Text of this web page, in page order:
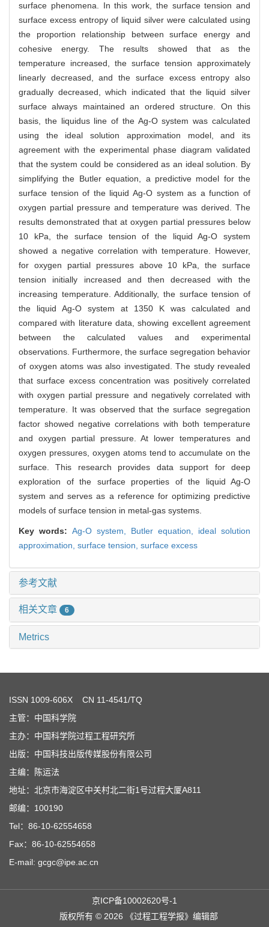
surface phenomena. In this work, the surface tension and
surface excess entropy of liquid silver were calculated using
the proportion relationship between surface energy and
cohesive energy. The results showed that as the
temperature increased, the surface tension approximately
linearly decreased, and the surface excess entropy also
gradually decreased, which indicated that the liquid silver
surface always maintained an ordered structure. On this
basis, the liquidus line of the Ag-O system was calculated
using the ideal solution approximation model, and its
agreement with the experimental phase diagram validated
that the system could be considered as an ideal solution. By
simplifying the Butler equation, a predictive model for the
surface tension of the liquid Ag-O system as a function of
oxygen partial pressure and temperature was derived. The
results demonstrated that at oxygen partial pressures below
10 kPa, the surface tension of the liquid Ag-O system
showed a negative correlation with temperature. However,
for oxygen partial pressures above 10 kPa, the surface
tension initially increased and then decreased with the
increasing temperature. Additionally, the surface tension of
the liquid Ag-O system at 1350 K was calculated and
compared with literature data, showing excellent agreement
between the calculated values and experimental
observations. Furthermore, the surface segregation behavior
of oxygen atoms was also investigated. The study revealed
that surface excess concentration was positively correlated
with oxygen partial pressure and negatively correlated with
temperature. It was observed that the surface segregation
factor showed negative correlations with both temperature
and oxygen partial pressure. At lower temperatures and
oxygen pressures, oxygen atoms tend to accumulate on the
surface. This research provides data support for deep
exploration of the surface properties of the liquid Ag-O
system and serves as a reference for optimizing predictive
models of surface tension in metal-gas systems.
Key words: Ag-O system, Butler equation, ideal solution
approximation, surface tension, surface excess
参考文献
相关文章 6
Metrics
ISSN 1009-606X CN 11-4541/TQ
主管：中国科学院
主办：中国科学院过程工程研究所
出版：中国科技出版传媒股份有限公司
主编：陈运法
地址：北京市海淀区中关村北二街1号过程大厦A811
邮编：100190
Tel：86-10-62554658
Fax：86-10-62554658
E-mail: gcgc@ipe.ac.cn
京ICP备10002620号-1
版权所有 © 2026 《过程工程学报》编辑部